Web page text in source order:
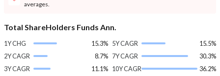
averages.
Total ShareHolders Funds Ann.
1Y CHG
15.3%
2Y CAGR
8.7%
3Y CAGR
11.1%
5Y CAGR
15.5%
7Y CAGR
30.3%
10Y CAGR
36.2%